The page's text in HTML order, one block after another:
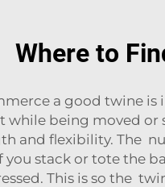
Where to
a good twine is
while being moved or
and flexibility. The
you stack or tote the
This is so the